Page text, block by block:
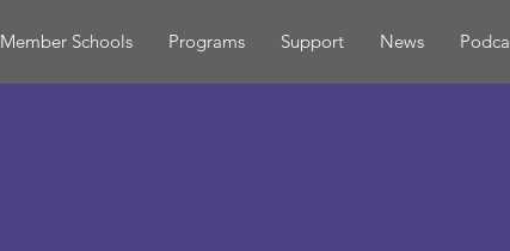
Member Schools Programs Support News